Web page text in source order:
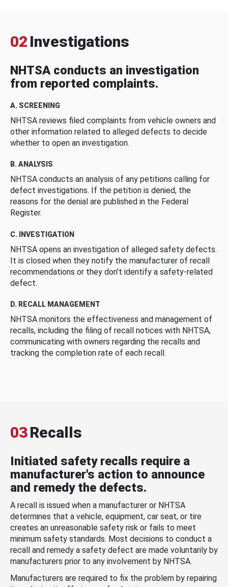
02 Investigations
NHTSA conducts an investigation
from reported complaints.
A. SCREENING
NHTSA reviews filed complaints from vehicle owners and
other information related to alleged defects to decide
whether to open an investigation.
B. ANALYSIS
NHTSA conducts an analysis of any petitions calling for
defect investigations. If the petition is denied, the
reasons for the denial are published in the Federal
Register.
C. INVESTIGATION
NHTSA opens an investigation of alleged safety defects.
It is closed when they notify the manufacturer of recall
recommendations or they don’t identify a safety-related
defect.
D. RECALL MANAGEMENT
NHTSA monitors the effectiveness and management of
recalls, including the filing of recall notices with NHTSA,
communicating with owners regarding the recalls and
tracking the completion rate of each recall.
03Recalls
Initiated safety recalls require a
manufacturer's action to announce
and remedy the defects.
A recall is issued when a manufacturer or NHTSA
determines that a vehicle, equipment, car seat, or tire
creates an unreasonable safety risk or fails to meet
minimum safety standards. Most decisions to conduct a
recall and remedy a safety defect are made voluntarily by
manufacturers prior to any involvement by NHTSA.
Manufacturers are required to fix the problem by repairing